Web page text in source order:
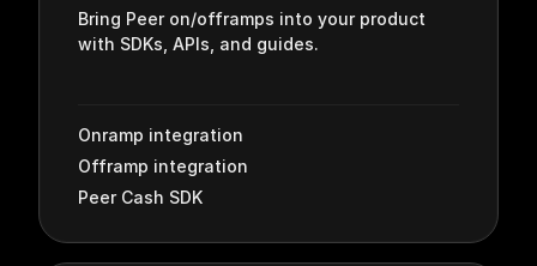
Bring Peer on/offramps into your product
with SDKs, APIs, and guides.
Onramp integration
Offramp integration
Peer Cash SDK